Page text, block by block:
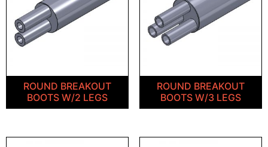
ROUND BREAKOUT
BOOTS W/2 LEGS
ROUND BREAKOUT
BOOTS W/3 LEGS